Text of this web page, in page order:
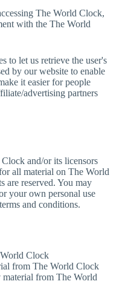
The World Clock,
with the The World
to let us retrieve the user's
by our website to enable
it easier for people
advertising partners
Clock and/or its licensors
all material on The World
are reserved. You may
your own personal use
and conditions.
Clock
from The World Clock
material from The World